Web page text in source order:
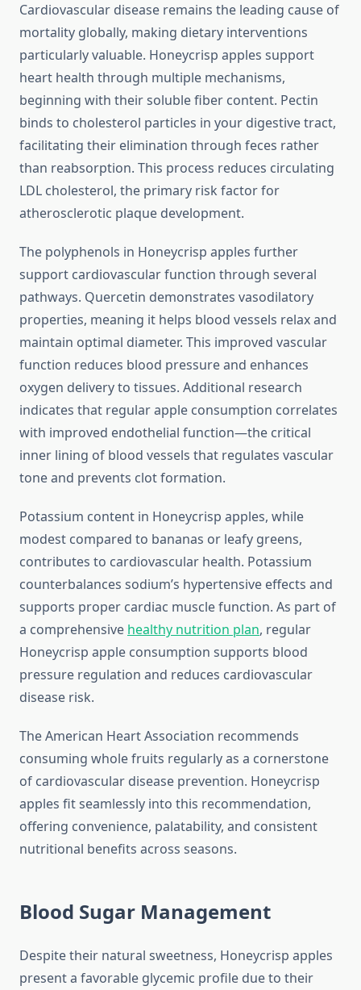
Cardiovascular disease remains the leading cause of
mortality globally, making dietary interventions
particularly valuable. Honeycrisp apples support
heart health through multiple mechanisms,
beginning with their soluble fiber content. Pectin
binds to cholesterol particles in your digestive tract,
facilitating their elimination through feces rather
than reabsorption. This process reduces circulating
LDL cholesterol, the primary risk factor for
atherosclerotic plaque development.
The polyphenols in Honeycrisp apples further
support cardiovascular function through several
pathways. Quercetin demonstrates vasodilatory
properties, meaning it helps blood vessels relax and
maintain optimal diameter. This improved vascular
function reduces blood pressure and enhances
oxygen delivery to tissues. Additional research
indicates that regular apple consumption correlates
with improved endothelial function—the critical
inner lining of blood vessels that regulates vascular
tone and prevents clot formation.
Potassium content in Honeycrisp apples, while
modest compared to bananas or leafy greens,
contributes to cardiovascular health. Potassium
counterbalances sodium’s hypertensive effects and
supports proper cardiac muscle function. As part of
a comprehensive healthy nutrition plan, regular
Honeycrisp apple consumption supports blood
pressure regulation and reduces cardiovascular
disease risk.
The American Heart Association recommends
consuming whole fruits regularly as a cornerstone
of cardiovascular disease prevention. Honeycrisp
apples fit seamlessly into this recommendation,
offering convenience, palatability, and consistent
nutritional benefits across seasons.
Blood Sugar Management
Despite their natural sweetness, Honeycrisp apples
present a favorable glycemic profile due to their